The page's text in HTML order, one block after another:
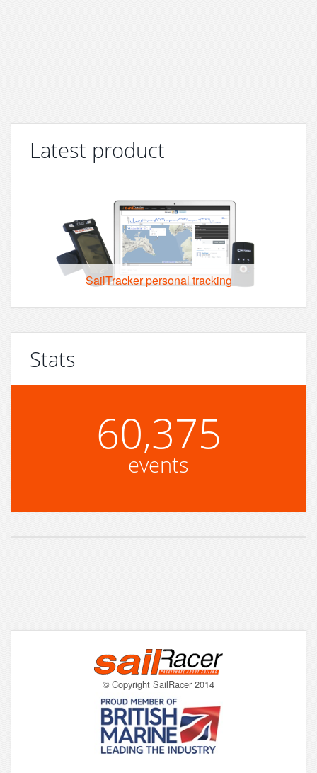
Latest product
SailTracker personal tracking
Stats
60,375
events
© Copyright SailRacer 2014